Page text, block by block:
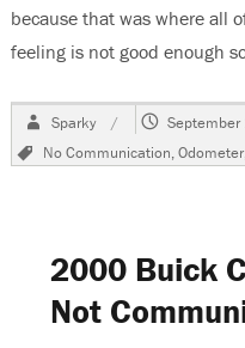
because that was where all
feeling is not good enough
Author
Sparky
Posted
Tags
No Communication,Odometer
2000 Buick
Not